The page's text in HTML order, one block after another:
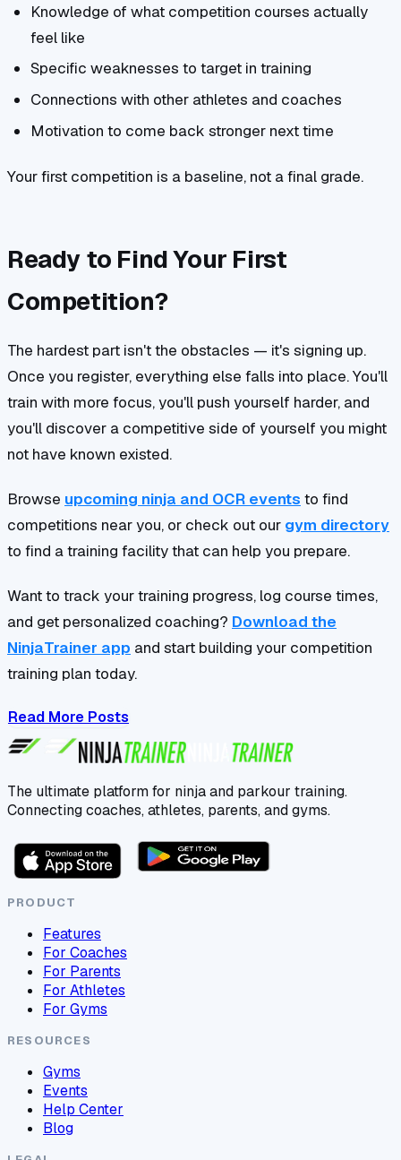
Knowledge of what competition courses actually
feel like
Specific weaknesses to target in training
Connections with other athletes and coaches
Motivation to come back stronger next time
Your first competition is a baseline, not a final grade.
Ready to Find Your First
Competition?
The hardest part isn't the obstacles — it's signing up.
Once you register, everything else falls into place. You'll
train with more focus, you'll push yourself harder, and
you'll discover a competitive side of yourself you might
not have known existed.
Browse upcoming ninja and OCR events to find
competitions near you, or check out our gym directory
to find a training facility that can help you prepare.
Want to track your training progress, log course times,
and get personalized coaching? Download the
NinjaTrainer app and start building your competition
training plan today.
Read More Posts
The ultimate platform for ninja and parkour training.
Connecting coaches, athletes, parents, and gyms.
PRODUCT
Features
For Coaches
For Parents
For Athletes
For Gyms
RESOURCES
Gyms
Events
Help Center
Blog